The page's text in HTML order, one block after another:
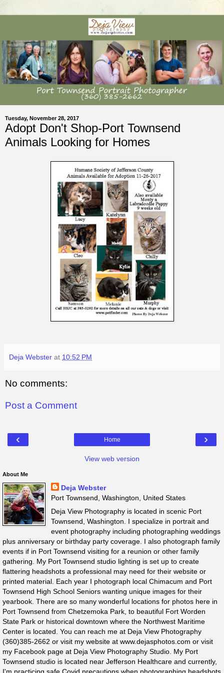
Tuesday, November 28, 2017
Adopt Don't Shop-Port Townsend
Animals Looking for Homes
Deja Webster at 10:52 PM
No comments:
Post a Comment
‹ ›
Home
View web version
About Me
Deja Webster
Port Townsend, Washington, United States
Deja View Photography is located in scenic Port
Townsend, Washington. I specialize in portrait and
event photography including photographing weddings
plus anniversary or birthday party coverage. I also photograph family
events if in Port Townsend visiting for a reunion or other family
gathering. My Port Townsend studio lighting is set up to create
flattering headshots a professional may need for their website or
printed material. Each year I photograph local Chimacum and Port
Townsend High School Seniors wanting unique images for their
yearbook. There are so many wonderful locations for photos here in
Port Townsend from Chetzemoka Park, to beautiful Fort Worden
State Park or historical downtown where the Northwest Maritime
Center is located. You can reach me at Deja View Photography
(360)385-2662 or visit my website at www.dejasphotos.com or visit
my Facebook page at Deja View Photography Studio. My Port
Townsend studio is located near Jefferson Healthcare and currently,